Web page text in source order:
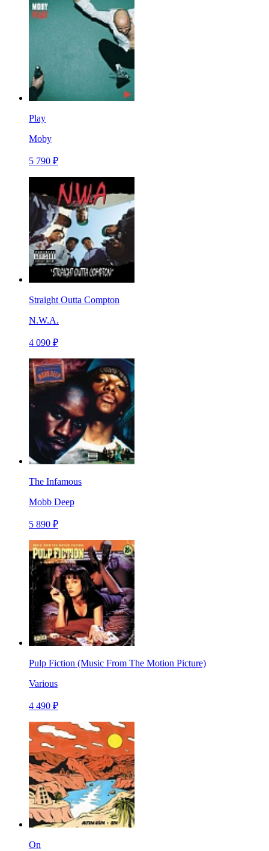
Play
Moby
5 790 ₽
Straight Outta Compton
N.W.A.
4 090 ₽
The Infamous
Mobb Deep
5 890 ₽
Pulp Fiction (Music From The Motion Picture)
Various
4 490 ₽
On